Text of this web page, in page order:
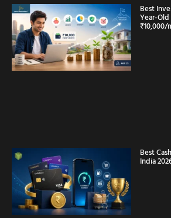
Best
Year-
₹10,000/
Best
India